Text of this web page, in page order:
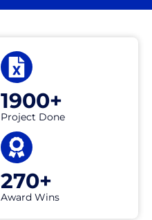
1900+
Project Done
270+
Award Wins